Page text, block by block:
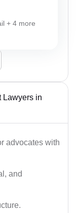
+ 4 more
Lawyers in
advocates with
and